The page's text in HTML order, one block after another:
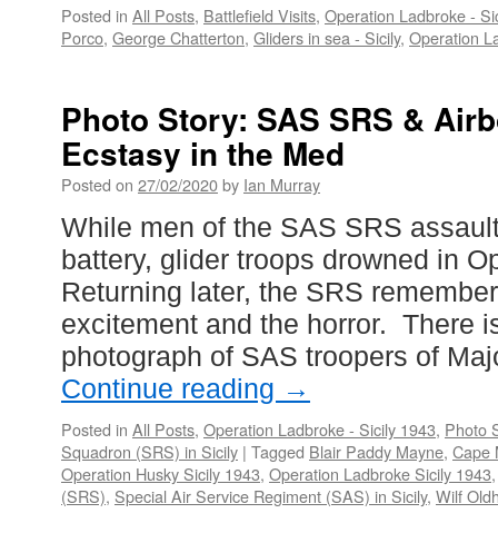
Posted in All Posts, Battlefield Visits, Operation Ladbroke -
Porco, George Chatterton, Gliders in sea - Sicily, Operation
Photo Story: SAS SRS &
Ecstasy in the Med
Posted on 27/02/2020by Ian Murray
While men of the SAS SRS
battery, glider troops drowned in
Returning later, the SRS
excitement and the horror. There
photograph of SAS troopers of
Continue reading →
Posted in All Posts, Operation Ladbroke - Sicily 1943, Photo
Squadron (SRS) in Sicily | Tagged Blair Paddy Mayne, Cape
Operation Husky Sicily 1943, Operation Ladbroke Sicily 1943
(SRS), Special Air Service Regiment (SAS) in Sicily, Wilf